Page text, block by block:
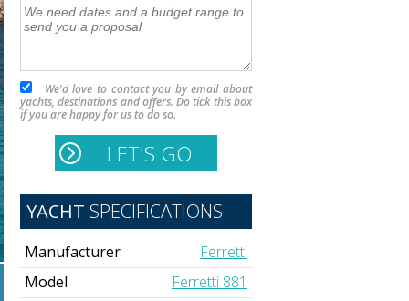
We'd love to contact you by email about
yachts, destinations and offers. Do tick this box
if you are happy for us to do so.
YACHT SPECIFICATIONS
Manufacturer
Ferretti
Model
Ferretti 881